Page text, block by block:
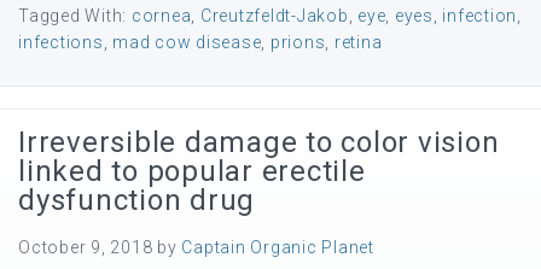
Tagged With: cornea Creutzfeldt-Jakob eye eyes infection
infections
mad cow disease prions retina
Irreversible damage to color vision
linked to popular erectile
dysfunction drug
October 9, 2018 by Captain Organic Planet